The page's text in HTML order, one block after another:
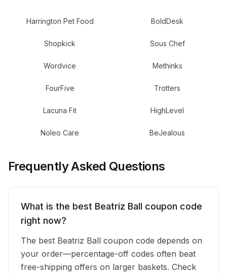
Harrington Pet Food BoldDesk
Shopkick Sous Chef
Wordvice Methinks
FourFive Trotters
Lacuna Fit HighLevel
Noleo Care BeJealous
Frequently Asked Questions
What is the best Beatriz Ball coupon code
right now?
The best Beatriz Ball coupon code depends on
your order—percentage-off codes often beat
free-shipping offers on larger baskets. Check